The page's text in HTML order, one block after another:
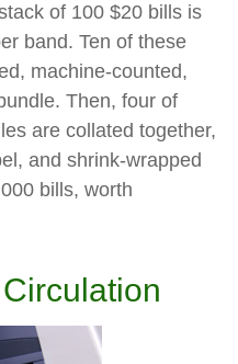
of 100 $20 bills is
band. Ten of these
machine-counted,
Then, four of
are collated together,
and shrink-wrapped
bills, worth